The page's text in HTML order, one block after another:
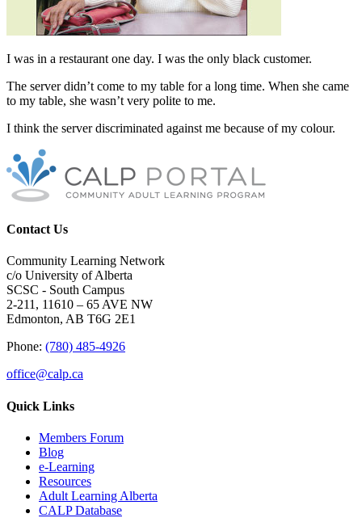
I was in a restaurant one day. I was the only black customer.
The server didn’t come to my table for a long time. When she came
to my table, she wasn’t very polite to me.
I think the server discriminated against me because of my colour.
Contact Us
Community Learning Network
c/o University of Alberta
SCSC - South Campus
2-211, 11610 – 65 AVE NW
Edmonton, AB T6G 2E1
Phone: (780) 485-4926
office@calp.ca
Quick Links
Members Forum
Blog
e-Learning
Resources
Adult Learning Alberta
CALP Database